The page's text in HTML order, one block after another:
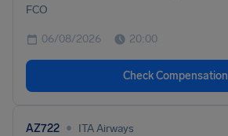
FCO
06/08/2026 20:00
Check Compensation
AZ722 • ITA Airways